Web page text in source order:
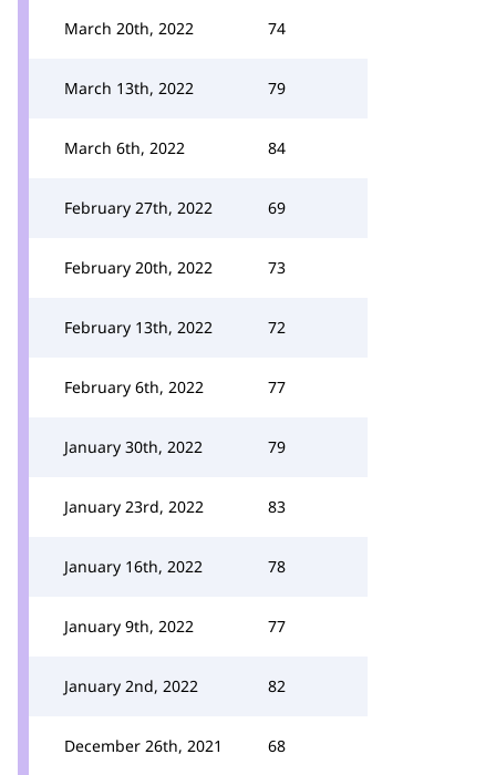
March 20th, 2022 74
March 13th, 2022 79
March 6th, 2022 84
February 27th, 2022 69
February 20th, 2022 73
February 13th, 2022 72
February 6th, 2022 77
January 30th, 2022 79
January 23rd, 2022 83
January 16th, 2022 78
January 9th, 2022 77
January 2nd, 2022 82
December 26th, 2021 68